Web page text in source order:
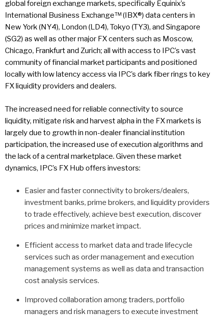
global foreign exchange markets, specifically Equinix’s
International Business Exchange™ (IBX®) data centers in
New York (NY4), London (LD4), Tokyo (TY3), and Singapore
(SG2) as well as other major FX centers such as Moscow,
Chicago, Frankfurt and Zurich; all with access to IPC’s vast
community of financial market participants and positioned
locally with low latency access via IPC’s dark fiber rings to key
FX liquidity providers and dealers.
The increased need for reliable connectivity to source
liquidity, mitigate risk and harvest alpha in the FX markets is
largely due to growth in non-dealer financial institution
participation, the increased use of execution algorithms and
the lack of a central marketplace. Given these market
dynamics, IPC’s FX Hub offers investors:
Easier and faster connectivity to brokers/dealers,
investment banks, prime brokers, and liquidity providers
to trade effectively, achieve best execution, discover
prices and minimize market impact.
Efficient access to market data and trade lifecycle
services such as order management and execution
management systems as well as data and transaction
cost analysis services.
Improved collaboration among traders, portfolio
managers and risk managers to execute investment